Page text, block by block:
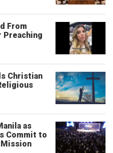
From
Christian
as
Commit to